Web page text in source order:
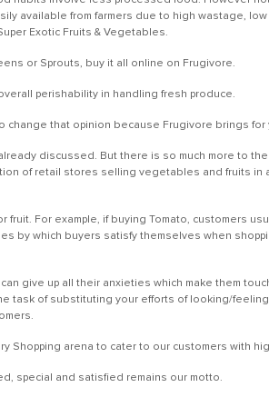
available from farmers due to high wastage,
Exotic Fruits & Vegetables.
or Sprouts, buy it all online on Frugivore.
perishability in handling fresh produce.
that opinion because Frugivore brings
discussed. But there is so much more to
of retail stores selling vegetables and fruits
For example, if buying Tomato, customers
by which buyers satisfy themselves when
give up all their anxieties which make them
task of substituting your efforts of looking/
Shopping arena to cater to our customers with
special and satisfied remains our motto.